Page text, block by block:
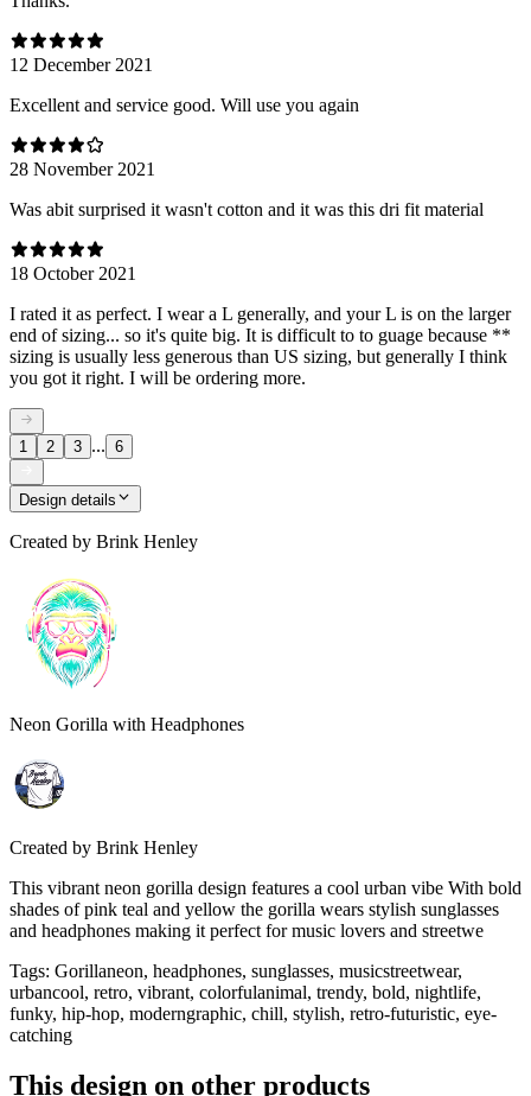
12 December 2021
Excellent and service good. Will use you again
28 November 2021
Was abit surprised it wasn't cotton and it was this dri fit material
18 October 2021
I rated it as perfect. I wear a L generally, and your L is on the larger
end of sizing... so it's quite big. It is difficult to to guage because **
sizing is usually less generous than US sizing, but generally I think
you got it right. I will be ordering more.
1 2 3 ... 6
Design details
Created by Brink Henley
Neon Gorilla with Headphones
Created by Brink Henley
This vibrant neon gorilla design features a cool urban vibe With bold
shades of pink teal and yellow the gorilla wears stylish sunglasses
and headphones making it perfect for music lovers and streetwe
Tags: Gorillaneon, headphones, sunglasses, musicstreetwear,
urbancool, retro, vibrant, colorfulanimal, trendy, bold, nightlife,
funky, hip-hop, moderngraphic, chill, stylish, retro-futuristic, eye-
catching
This design on other products